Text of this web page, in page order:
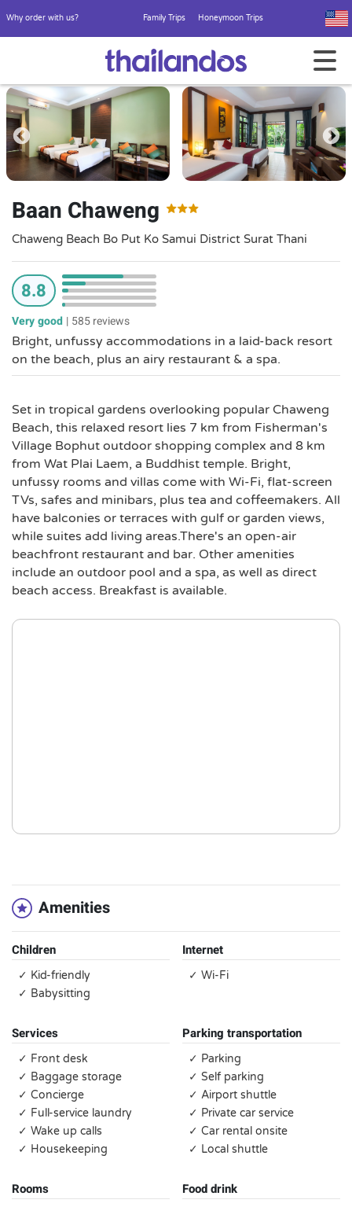
Why order with us? Family Trips Honeymoon Trips
Baan Chaweng
Chaweng Beach Bo Put Ko Samui District Surat Thani
8.8
Very good | 585 reviews
Bright, unfussy accommodations in a laid-back resort
on the beach, plus an airy restaurant & a spa.
Set in tropical gardens overlooking popular Chaweng
Beach, this relaxed resort lies 7 km from Fisherman's
Village Bophut outdoor shopping complex and 8 km
from Wat Plai Laem, a Buddhist temple. Bright,
unfussy rooms and villas come with Wi-Fi, flat-screen
TVs, safes and minibars, plus tea and coffeemakers. All
have balconies or terraces with gulf or garden views,
while suites add living areas.There's an open-air
beachfront restaurant and bar. Other amenities
include an outdoor pool and a spa, as well as direct
beach access. Breakfast is available.
Amenities
Children
✓ Kid-friendly
✓ Babysitting
Internet
✓ Wi-Fi
Services
✓ Front desk
✓ Baggage storage
✓ Concierge
✓ Full-service laundry
✓ Wake up calls
✓ Housekeeping
Parking transportation
✓ Parking
✓ Self parking
✓ Airport shuttle
✓ Private car service
✓ Car rental onsite
✓ Local shuttle
Rooms Food drink